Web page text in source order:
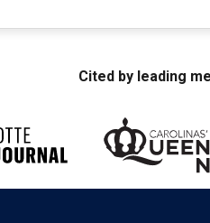
Cited by leading